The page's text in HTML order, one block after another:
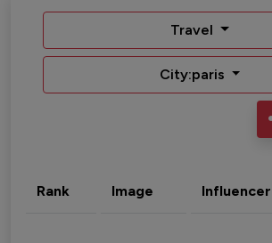
Travel
City:paris
Rank Image Influencer